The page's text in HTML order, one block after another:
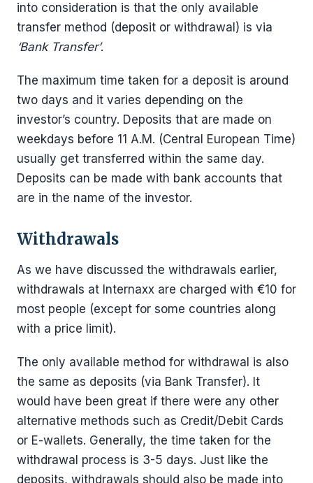
into consideration is that the only available
transfer method (deposit or withdrawal) is via
‘Bank Transfer’.
The maximum time taken for a deposit is around
two days and it varies depending on the
investor’s country. Deposits that are made on
weekdays before 11 A.M. (Central European Time)
usually get transferred within the same day.
Deposits can be made with bank accounts that
are in the name of the investor.
Withdrawals
As we have discussed the withdrawals earlier,
withdrawals at Internaxx are charged with €10 for
most people (except for some countries along
with a price limit).
The only available method for withdrawal is also
the same as deposits (via Bank Transfer). It
would have been great if there were any other
alternative methods such as Credit/Debit Cards
or E-wallets. Generally, the time taken for the
withdrawal process is 3-5 days. Just like the
deposits, withdrawals should also be made into